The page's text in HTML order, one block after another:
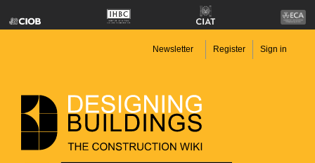
Newsletter Register Sign in